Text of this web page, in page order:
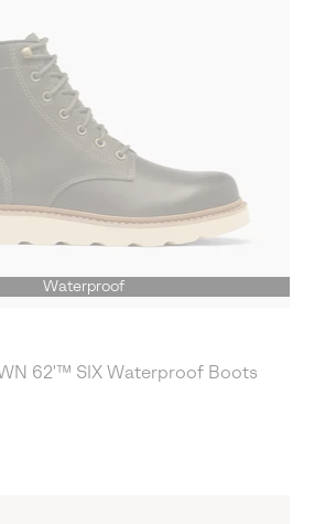
Waterproof
62'™ SIX Waterproof Boots